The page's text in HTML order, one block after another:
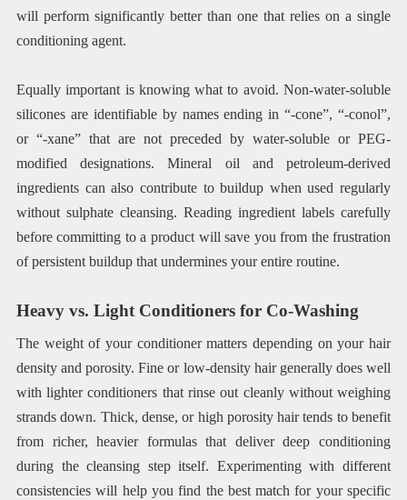
will perform significantly better than one that relies on a single
conditioning agent.
Equally important is knowing what to avoid. Non-water-soluble
silicones are identifiable by names ending in “-cone”, “-conol”,
or “-xane” that are not preceded by water-soluble or PEG-
modified designations. Mineral oil and petroleum-derived
ingredients can also contribute to buildup when used regularly
without sulphate cleansing. Reading ingredient labels carefully
before committing to a product will save you from the frustration
of persistent buildup that undermines your entire routine.
Heavy vs. Light Conditioners for Co-Washing
The weight of your conditioner matters depending on your hair
density and porosity. Fine or low-density hair generally does well
with lighter conditioners that rinse out cleanly without weighing
strands down. Thick, dense, or high porosity hair tends to benefit
from richer, heavier formulas that deliver deep conditioning
during the cleansing step itself. Experimenting with different
consistencies will help you find the best match for your specific